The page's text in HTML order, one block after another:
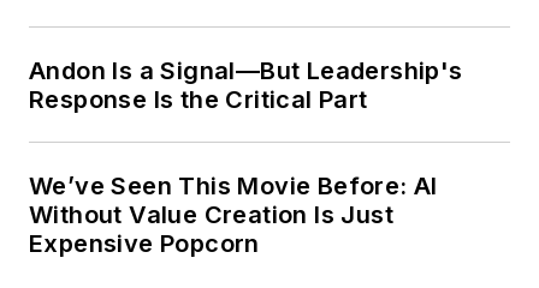
Andon Is a Signal—But Leadership's
Response Is the Critical Part
We’ve Seen This Movie Before: AI
Without Value Creation Is Just
Expensive Popcorn